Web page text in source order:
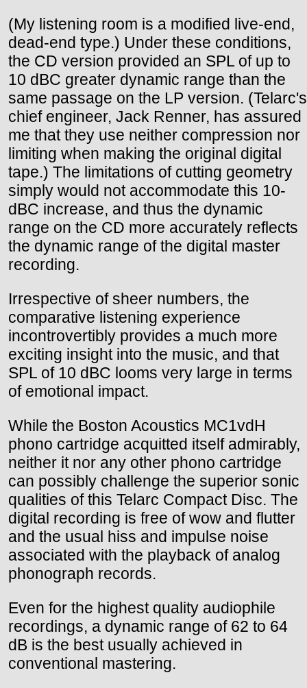
(My listening room is a modified live-end,
dead-end type.) Under these conditions,
the CD version provided an SPL of up to
10 dBC greater dynamic range than the
same passage on the LP version. (Telarc's
chief engineer, Jack Renner, has assured
me that they use neither compression nor
limiting when making the original digital
tape.) The limitations of cutting geometry
simply would not accommodate this 10-
dBC increase, and thus the dynamic
range on the CD more accurately reflects
the dynamic range of the digital master
recording.
Irrespective of sheer numbers, the
comparative listening experience
incontrovertibly provides a much more
exciting insight into the music, and that
SPL of 10 dBC looms very large in terms
of emotional impact.
While the Boston Acoustics MC1vdH
phono cartridge acquitted itself admirably,
neither it nor any other phono cartridge
can possibly challenge the superior sonic
qualities of this Telarc Compact Disc. The
digital recording is free of wow and flutter
and the usual hiss and impulse noise
associated with the playback of analog
phonograph records.
Even for the highest quality audiophile
recordings, a dynamic range of 62 to 64
dB is the best usually achieved in
conventional mastering.